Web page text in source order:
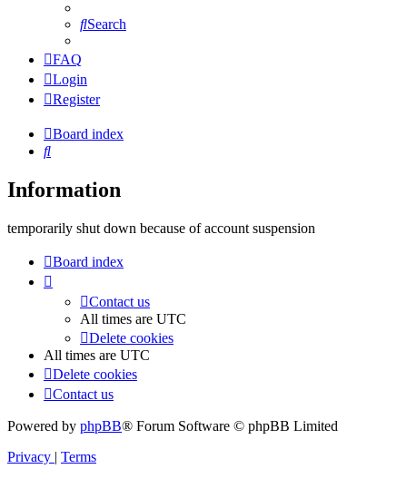
Search
FAQ
Login
Register
Board index
Search
Information
temporarily shut down because of account suspension
Board index
Contact us
All times are UTC
Delete cookies
All times are UTC
Delete cookies
Contact us
Powered by phpBB® Forum Software © phpBB Limited
Privacy | Terms